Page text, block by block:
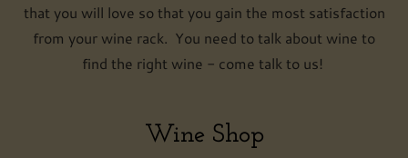
that you will love so that you gain the most satisfaction
from your wine rack. You need to talk about wine to
find the right wine - come talk to us!
Wine Shop